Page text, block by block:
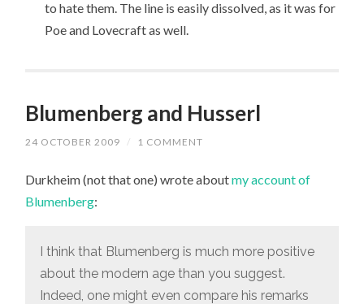
to hate them. The line is easily dissolved, as it was for
Poe and Lovecraft as well.
Blumenberg and Husserl
24 OCTOBER 2009 / 1 COMMENT
Durkheim (not that one) wrote aboutmy account of
Blumenberg:
I think that Blumenberg is much more positive
about the modern age than you suggest.
Indeed, one might even compare his remarks